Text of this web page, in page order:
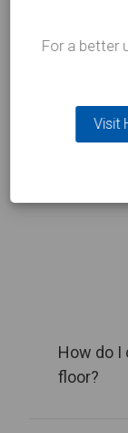
How do I
floor?
For a better
Visit